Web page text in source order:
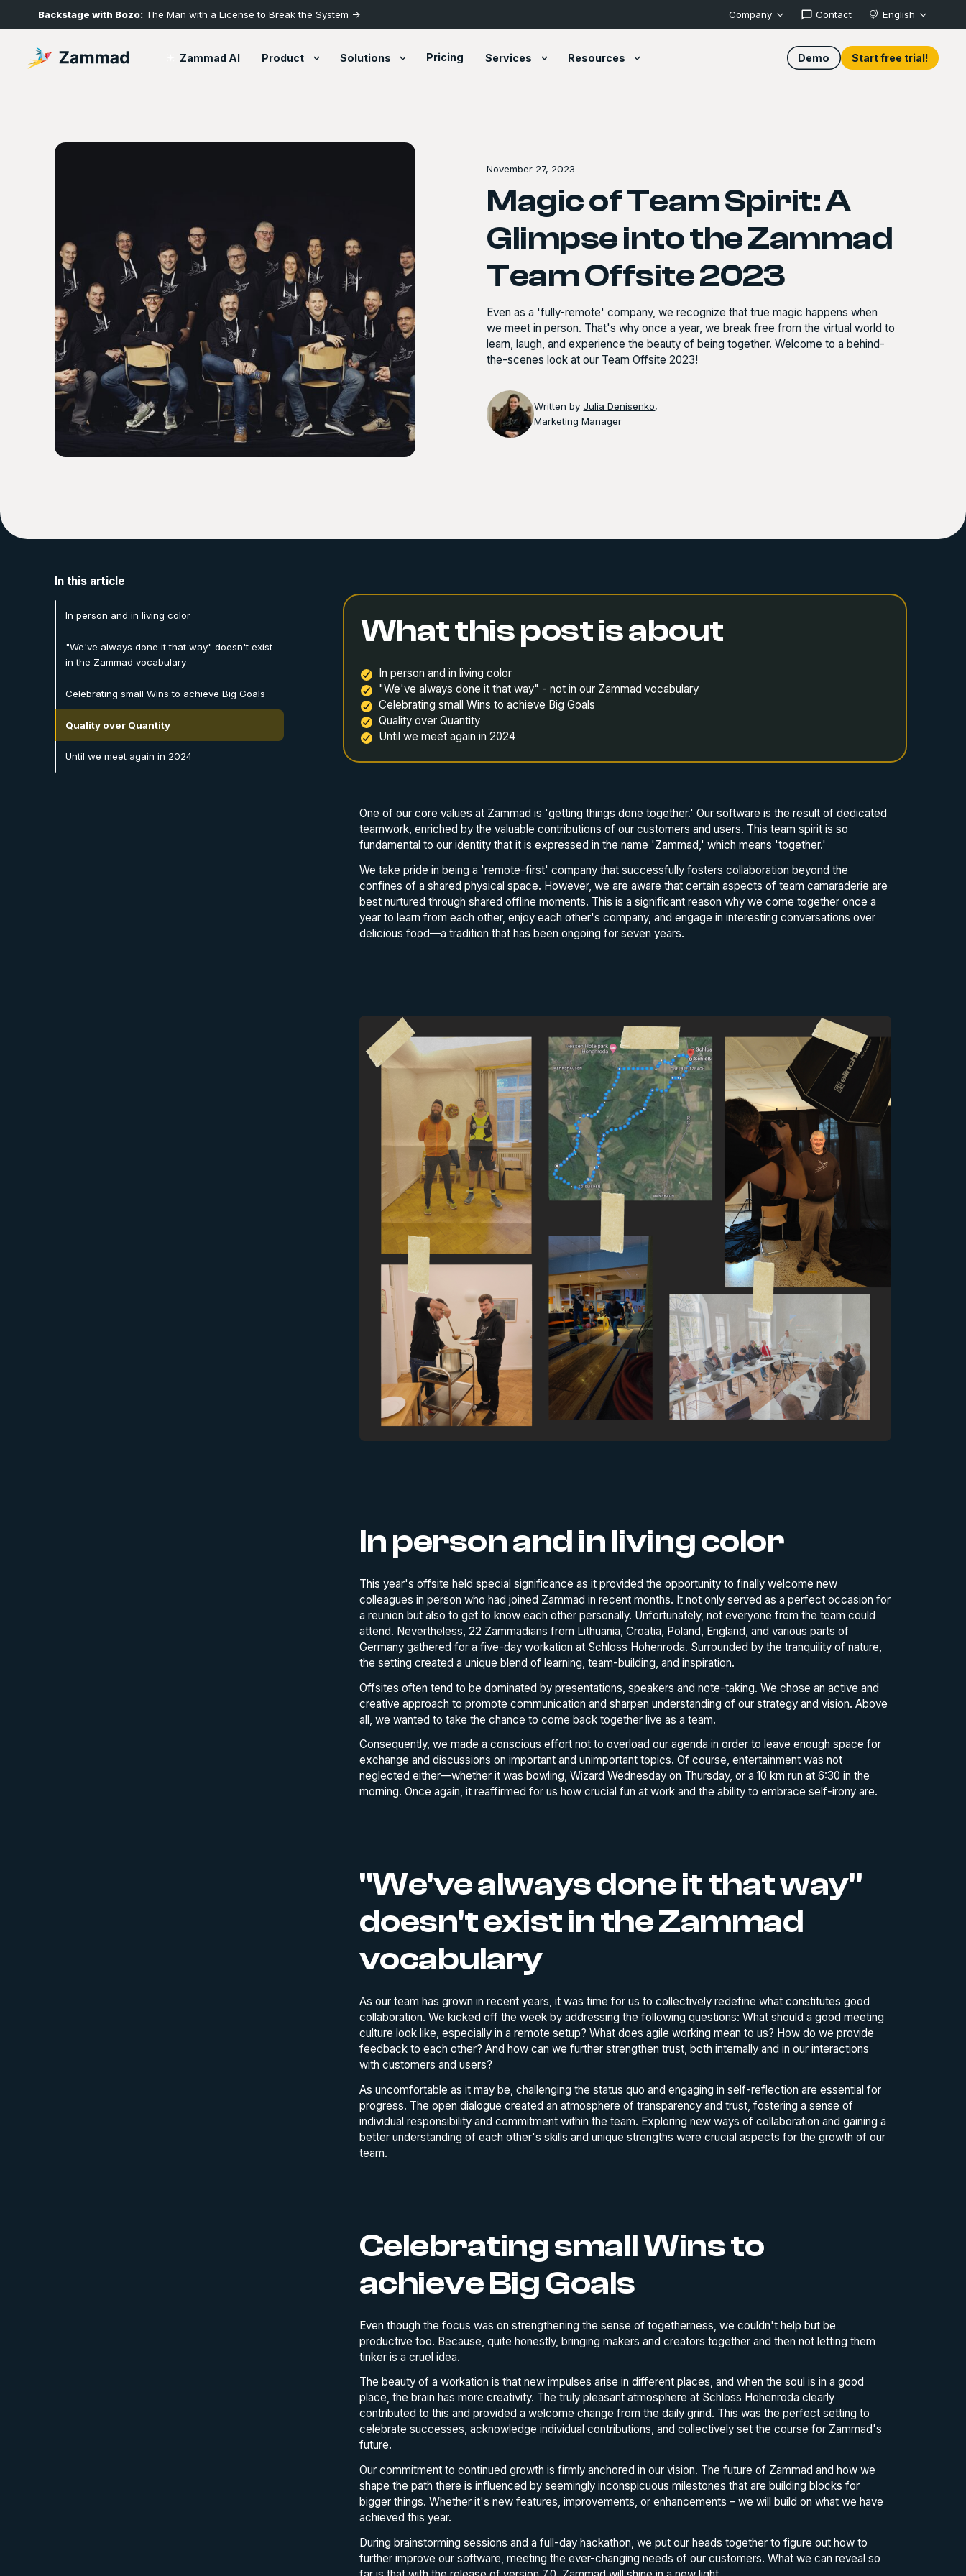
Backstage with Bozo: The Man with a License to Break the System -> Company Contact English
Zammad AI Product Solutions Pricing Services Resources Demo Start free trial!
November 27, 2023
Magic of Team Spirit: A
Glimpse into the Zammad
Team Offsite 2023
Even as a 'fully-remote' company, we recognize that true magic happens when
we meet in person. That's why once a year, we break free from the virtual world to
learn, laugh, and experience the beauty of being together. Welcome to a behind-
the-scenes look at our Team Offsite 2023!
Written byJulia Denisenko,
Marketing Manager
In this article
In person and in living color
"We've always done it that way" doesn't exist
in the Zammad vocabulary
Celebrating small Wins to achieve Big Goals
Quality over Quantity
Until we meet again in 2024
What this post is about
In person and in living color
"We've always done it that way" - not in our Zammad vocabulary
Celebrating small Wins to achieve Big Goals
Quality over Quantity
Until we meet again in 2024
One of our core values at Zammad is 'getting things done together.' Our software is the result of dedicated
teamwork, enriched by the valuable contributions of our customers and users. This team spirit is so
fundamental to our identity that it is expressed in the name 'Zammad,' which means 'together.'
We take pride in being a 'remote-first' company that successfully fosters collaboration beyond the
confines of a shared physical space. However, we are aware that certain aspects of team camaraderie are
best nurtured through shared offline moments. This is a significant reason why we come together once a
year to learn from each other, enjoy each other's company, and engage in interesting conversations over
delicious food—a tradition that has been ongoing for seven years.
In person and in living color
This year's offsite held special significance as it provided the opportunity to finally welcome new
colleagues in person who had joined Zammad in recent months. It not only served as a perfect occasion for
a reunion but also to get to know each other personally. Unfortunately, not everyone from the team could
attend. Nevertheless, 22 Zammadians from Lithuania, Croatia, Poland, England, and various parts of
Germany gathered for a five-day workation at Schloss Hohenroda. Surrounded by the tranquility of nature,
the setting created a unique blend of learning, team-building, and inspiration.
Offsites often tend to be dominated by presentations, speakers and note-taking. We chose an active and
creative approach to promote communication and sharpen understanding of our strategy and vision. Above
all, we wanted to take the chance to come back together live as a team.
Consequently, we made a conscious effort not to overload our agenda in order to leave enough space for
exchange and discussions on important and unimportant topics. Of course, entertainment was not
neglected either—whether it was bowling, Wizard Wednesday on Thursday, or a 10 km run at 6:30 in the
morning. Once again, it reaffirmed for us how crucial fun at work and the ability to embrace self-irony are.
"We've always done it that way"
doesn't exist in the Zammad
vocabulary
As our team has grown in recent years, it was time for us to collectively redefine what constitutes good
collaboration. We kicked off the week by addressing the following questions: What should a good meeting
culture look like, especially in a remote setup? What does agile working mean to us? How do we provide
feedback to each other? And how can we further strengthen trust, both internally and in our interactions
with customers and users?
As uncomfortable as it may be, challenging the status quo and engaging in self-reflection are essential for
progress. The open dialogue created an atmosphere of transparency and trust, fostering a sense of
individual responsibility and commitment within the team. Exploring new ways of collaboration and gaining a
better understanding of each other's skills and unique strengths were crucial aspects for the growth of our
team.
Celebrating small Wins to
achieve Big Goals
Even though the focus was on strengthening the sense of togetherness, we couldn't help but be
productive too. Because, quite honestly, bringing makers and creators together and then not letting them
tinker is a cruel idea.
The beauty of a workation is that new impulses arise in different places, and when the soul is in a good
place, the brain has more creativity. The truly pleasant atmosphere at Schloss Hohenroda clearly
contributed to this and provided a welcome change from the daily grind. This was the perfect setting to
celebrate successes, acknowledge individual contributions, and collectively set the course for Zammad's
future.
Our commitment to continued growth is firmly anchored in our vision. The future of Zammad and how we
shape the path there is influenced by seemingly inconspicuous milestones that are building blocks for
bigger things. Whether it's new features, improvements, or enhancements – we will build on what we have
achieved this year.
During brainstorming sessions and a full-day hackathon, we put our heads together to figure out how to
further improve our software, meeting the ever-changing needs of our customers. What we can reveal so